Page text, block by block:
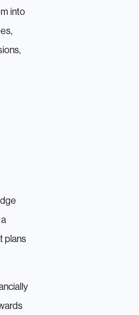
into
plans
a chance to pop the kettle
advice on?